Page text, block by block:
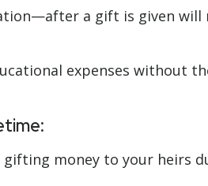
a gift is given
expenses
money to your heirs